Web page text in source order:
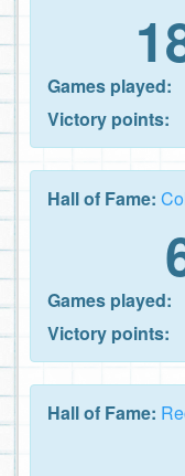
Games played:
Victory points:
Hall of Fame:
Games played:
Victory points:
Hall of Fame: